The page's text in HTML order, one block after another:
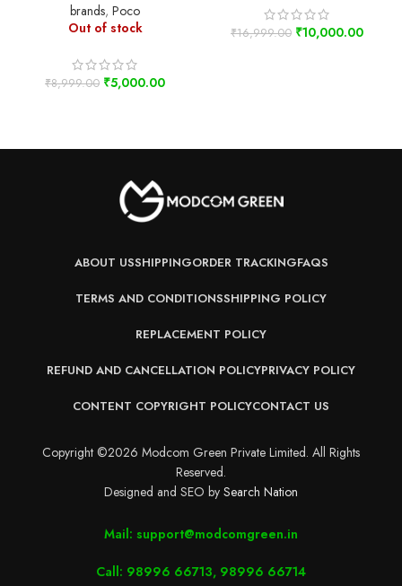
brands, Poco
Out of stock
₹8,999.00 ₹5,000.00
₹16,999.00 ₹10,000.00
ABOUT USSHIPPINGORDER TRACKINGFAQS
TERMS AND CONDITIONSSHIPPING POLICY
REPLACEMENT POLICY
REFUND AND CANCELLATION POLICYPRIVACY POLICY
CONTENT COPYRIGHT POLICYCONTACT US
Copyright ©2026 Modcom Green Private Limited. All Rights
Reserved.
Designed and SEO by Search Nation
Mail: support@modcomgreen.in
Call: 98996 66713, 98996 66714